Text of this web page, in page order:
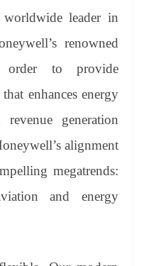
worldwide leader in
renowned
order to provide
enhances energy
generation
alignment
megatrends:
and energy